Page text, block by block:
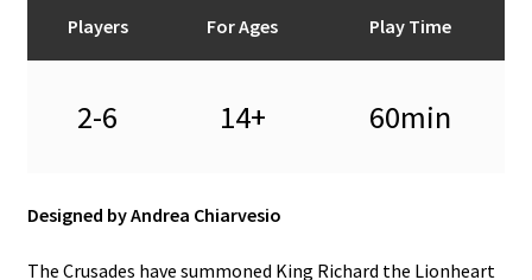
Players For Ages Play Time
2-6 14+ 60min
Designed by Andrea Chiarvesio
The Crusades have summoned King Richard the Lionheart